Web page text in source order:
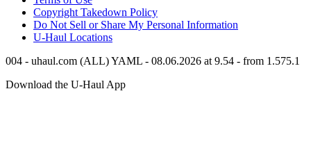
Copyright Takedown Policy
Do Not Sell or Share My Personal Information
U-Haul Locations
004 - uhaul.com (ALL) YAML - 08.06.2026 at 9.54 - from 1.575.1
Download the U-Haul App